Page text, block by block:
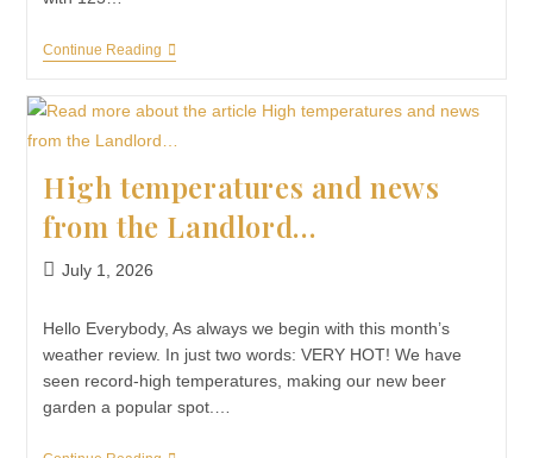
Continue Reading
High temperatures and news
from the Landlord…
July 1, 2026
Hello Everybody, As always we begin with this month’s
weather review. In just two words: VERY HOT! We have
seen record-high temperatures, making our new beer
garden a popular spot.…